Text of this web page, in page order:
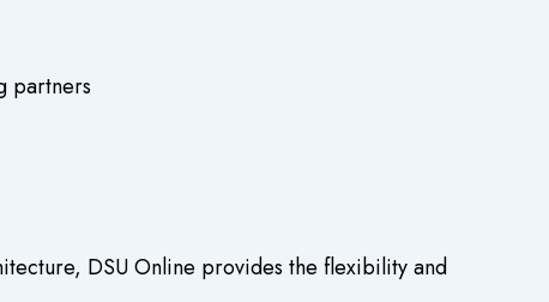
partners
DSU Online provides the flexibility and